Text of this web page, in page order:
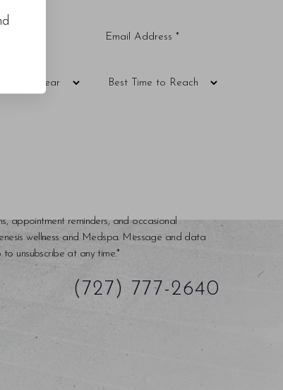
appointment reminders, and occasional
wellness and Medspa. Message and data
unsubscribe at any time.*
(727) 777-2640